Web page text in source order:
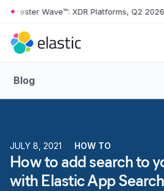
Skip to main content
Wave™: XDR Platforms, Q2 2026 •
Blog
JULY 8, 2021 HOW TO
How to add search to
with Elastic App